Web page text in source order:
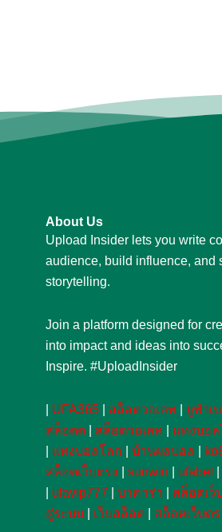
About Us
Upload Insider lets you write
audience, build influence, and
storytelling.
Join a platform designed for
into impact and ideas into
Inspire. #UploadInsider
UFA365 สล็อตวอเลท ยูฟ่าเ
สล็อตต
สล็อตวอเลท แทงบอล
แทงบอลโลก บ้านผลบอล
สล็อตเว็บตรง
sunwin ufabet|
ufavip777 บาคาร่า สล็อตเว็
สู่ระบบ
เว็บสล็อต สล็อตเว็บตร